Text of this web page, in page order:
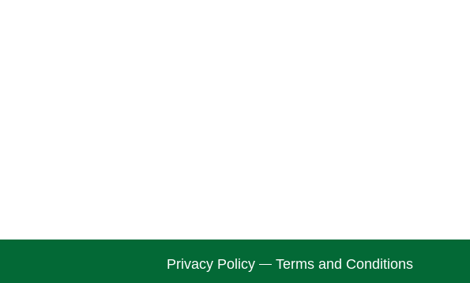
Privacy Policy Terms and Conditions